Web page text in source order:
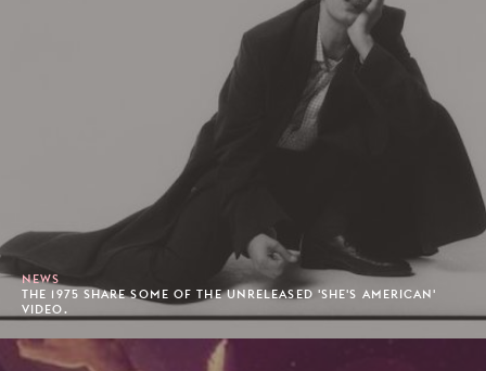
NEWS
THE 1975 SHARE SOME OF THE UNRELEASED 'SHE'S AMERICAN'
VIDEO.